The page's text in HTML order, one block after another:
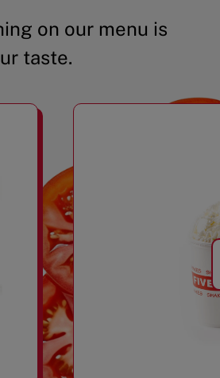
on our menu is
taste.